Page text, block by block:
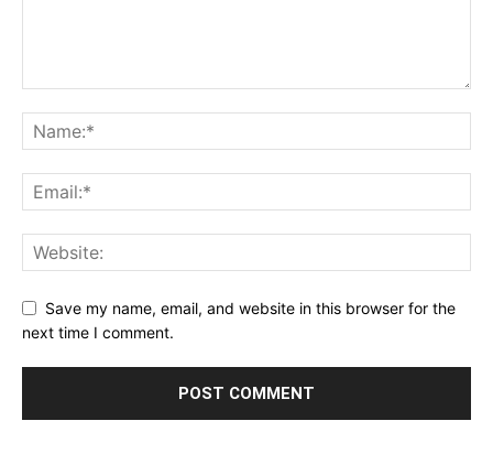
Save my name, email, and website in this browser for the
next time I comment.